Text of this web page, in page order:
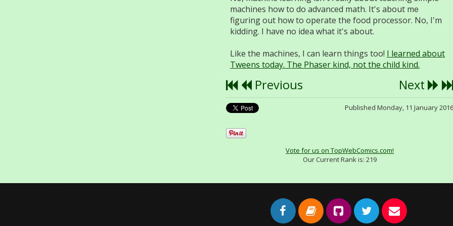
machines how to do advanced math. It's about me
figuring out how to operate the food processor. No, I'm
kidding. I have no idea what it's about.
Like the machines, I can learn things too! I learned about
Tweens today. The Phaser kind, not the child kind.
Previous Next
Published Monday, 11 January 2016
Vote for us on TopWebComics.com!
Our Current Rank is: 219